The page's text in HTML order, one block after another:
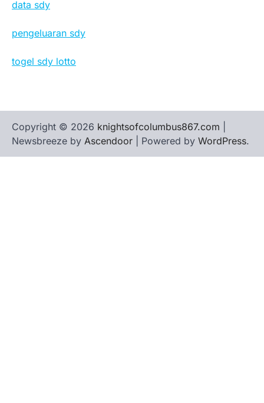
data sdy
pengeluaran sdy
togel sdy lotto
Copyright © 2026 knightsofcolumbus867.com
Newsbreeze by Ascendoor | Powered by WordPress.